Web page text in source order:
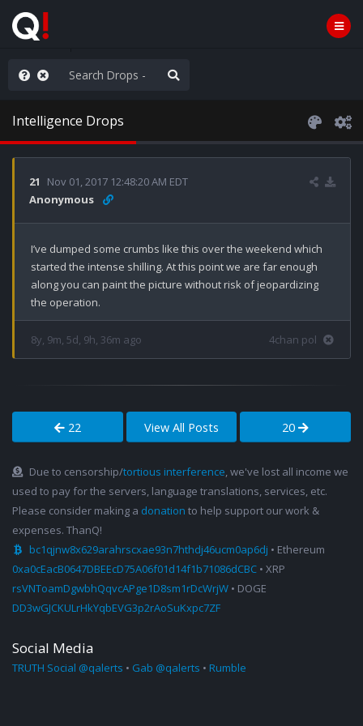
the line
Intelligence Drops
21
Nov 01, 2017 12:48:20 AM EDT
Anonymous
I’ve dumped some crumbs like this over the weekend which
started the intense shilling. At this point we are far enough
along you can paint the picture without risk of jeopardizing
the operation.
8y, 9m, 5d, 9h, 36m ago 4chan pol
22 View All Posts 20
Due to censorship/tortious interference, we've lost all income we
used to pay for the servers, language translations, services, etc.
Please consider making a donation to help support our work &
expenses. ThanQ!
bc1qjnw8x629arahrscxae93n7hthdj46ucm0ap6dj • Ethereum
0xa0cEacB0647DBEEcD75A06f01d14f1b71086dCBC • XRP
rsVNToamDgwbhQqvcAPge1D8sm1rDcWrjW • DOGE
DD3wGJCKULrHkYqbEVG3p2rAoSuKxpc7ZF
Social Media
TRUTH Social @qalerts • Gab @qalerts • Rumble